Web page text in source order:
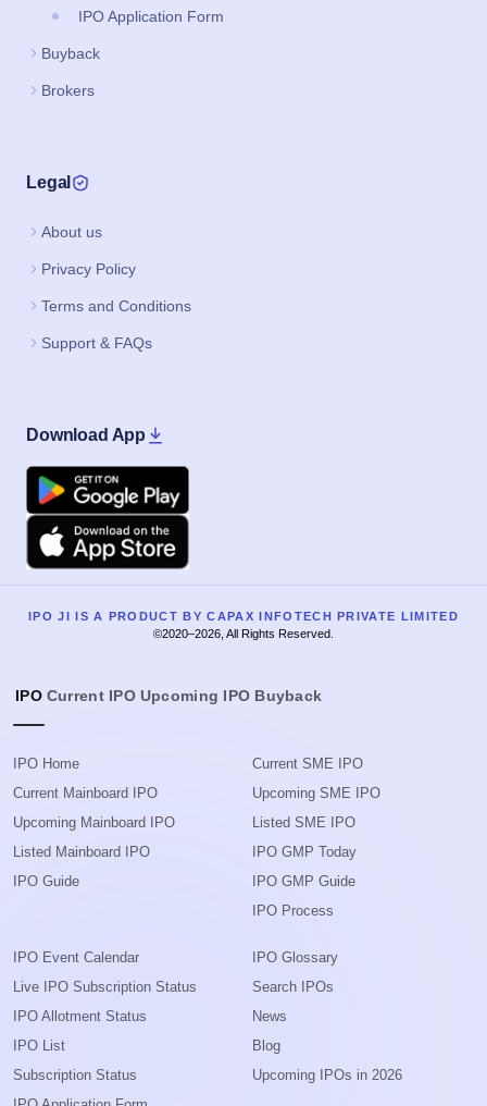
IPO Application Form
Buyback
Brokers
Legal
About us
Privacy Policy
Terms and Conditions
Support & FAQs
Download App
Google Play
Apple
IPO JI IS A PRODUCT BY CAPAX INFOTECH PRIVATE LIMITED
©2020–2026, All Rights Reserved.
IPO Current IPO Upcoming IPO Buyback
IPO Home
Current Mainboard IPO
Upcoming Mainboard IPO
Listed Mainboard IPO
IPO Guide
Current SME IPO
Upcoming SME IPO
Listed SME IPO
IPO GMP Today
IPO GMP Guide
IPO Process
IPO Event Calendar
Live IPO Subscription Status
IPO Allotment Status
IPO List
Subscription Status
IPO Glossary
Search IPOs
News
Blog
Upcoming IPOs in 2026